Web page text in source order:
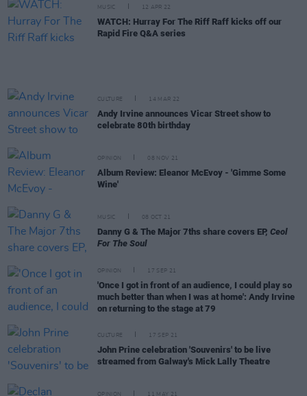
MUSIC 12 APR 22
WATCH: Hurray For The Riff Raff kicks off our
Rapid Fire Q&A series
CULTURE 14 MAR 22
Andy Irvine announces Vicar Street show to
celebrate 80th birthday
OPINION 08 NOV 21
Album Review: Eleanor McEvoy - 'Gimme Some
Wine'
MUSIC 08 OCT 21
Danny G & The Major 7ths share covers EP, Ceol
For The Soul
OPINION 17 SEP 21
'Once I got in front of an audience, I could play so
much better than when I was at home': Andy Irvine
on returning to the stage at 79
CULTURE 17 SEP 21
John Prine celebration 'Souvenirs' to be live
streamed from Galway's Mick Lally Theatre
OPINION 11 MAY 21